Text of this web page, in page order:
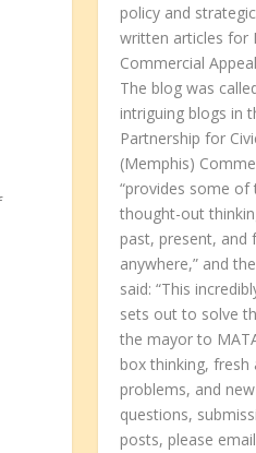
policy and
written articles for
Commercial
The blog was
intriguing blogs in
Partnership for
(Memphis)
“provides some
thought-out
past, present, and
anywhere,” and
said: “This
sets out to solve
the mayor to
box thinking,
problems, and
questions,
posts, please